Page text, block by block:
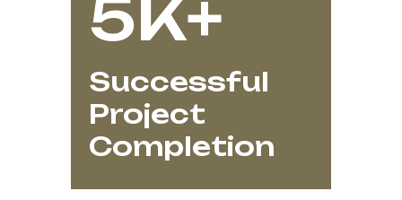
5K+
Successful
Project
Completion